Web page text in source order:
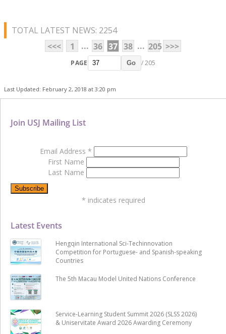
TOTAL LATEST NEWS: 2254
<<<
1 ... 36 37 38 ... 205 >>>
PAGE Go / 205
Last Updated: February 2, 2018 at 3:20 pm
Latest Events
Hengqin International Sci-Techinnovation
Competition for Portuguese- and Spanish-speaking
Countries
The 5th Macau Model United Nations Conference
Service-Learning Student Summit 2026 (SLSS 2026)
& Uniservitate Award 2026 Awarding Ceremony
Join USJ Mailing List
Email Address *
First Name
Last Name
* indicates required